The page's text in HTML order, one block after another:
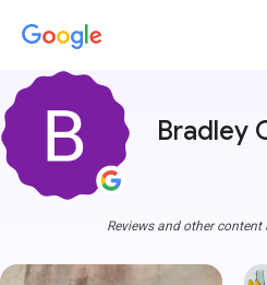
Bradley
Reviews and other content